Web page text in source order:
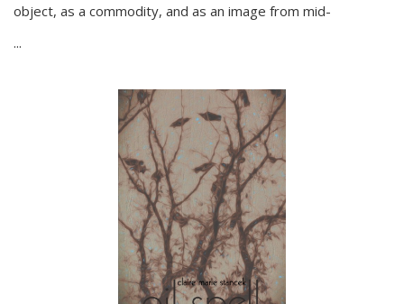
object, as a commodity, and as an image from mid-
...